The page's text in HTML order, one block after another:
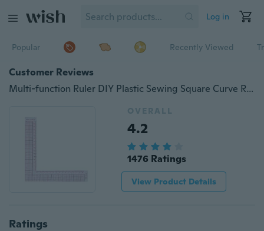
Log in
Popular Recently Viewed
Customer Reviews
Multi-function Ruler DIY Plastic Sewing Square Curve Ruler Tailor Drawing Craft Tool Supply
OVERALL
4.2
1476 Ratings
View Product Details
Ratings